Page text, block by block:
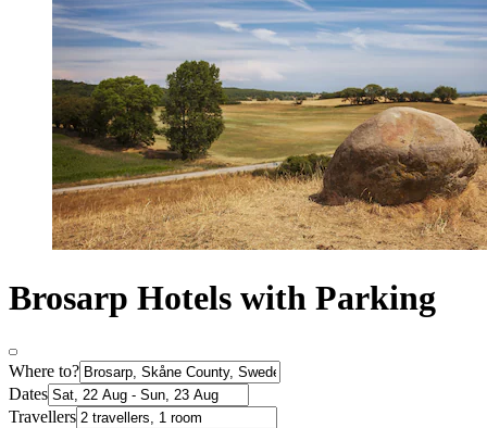
Brosarp Hotels with Parking
Where to?
Dates
Travellers